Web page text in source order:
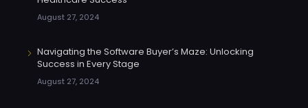
August 27, 2024
Navigating the Software Buyer’s Maze: Unlocking
Success in Every Stage
August 27, 2024